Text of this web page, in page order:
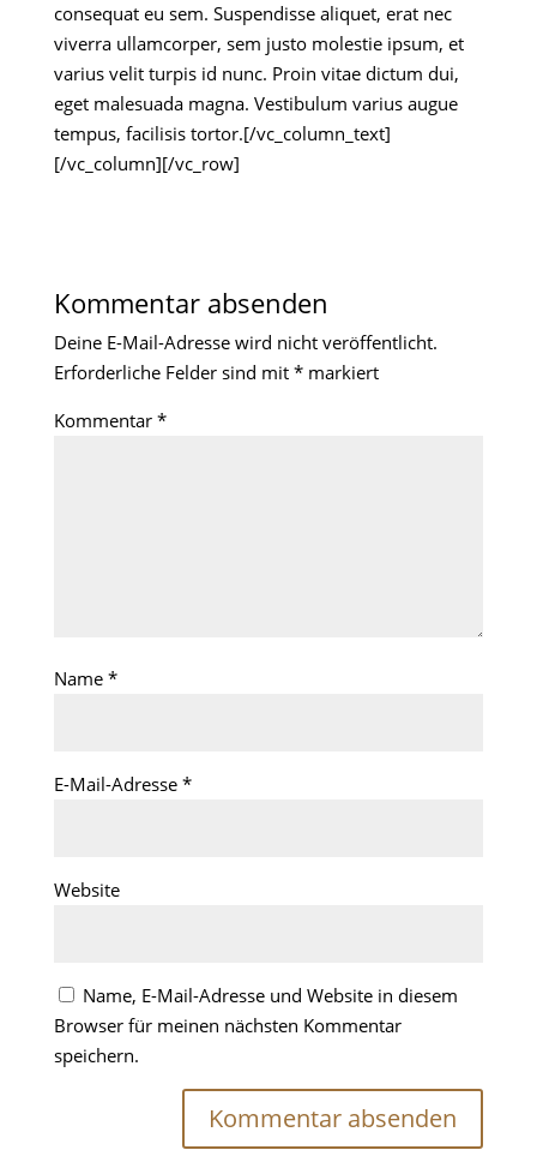
consequat eu sem. Suspendisse aliquet, erat nec
viverra ullamcorper, sem justo molestie ipsum, et
varius velit turpis id nunc. Proin vitae dictum dui,
eget malesuada magna. Vestibulum varius augue
tempus, facilisis tortor.[/vc_column_text]
[/vc_column][/vc_row]
Kommentar absenden
Deine E-Mail-Adresse wird nicht veröffentlicht.
Erforderliche Felder sind mit *markiert
Kommentar *
Name *
E-Mail-Adresse *
Website
Name, E-Mail-Adresse und Website in diesem
Browser für meinen nächsten Kommentar
speichern.